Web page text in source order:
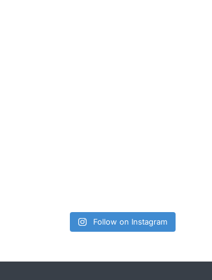
Follow on Instagram